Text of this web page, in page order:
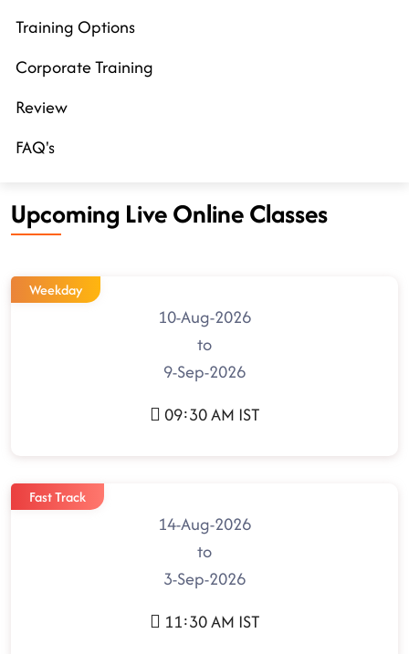
Training Options
Corporate Training
Review
FAQ's
Upcoming Live Online Classes
Weekday
10-Aug-2026
to
9-Sep-2026
09:30 AM IST
Fast Track
14-Aug-2026
to
3-Sep-2026
11:30 AM IST